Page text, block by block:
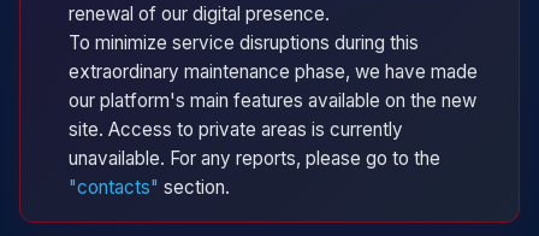
renewal of our digital presence.
To minimize service disruptions during this
extraordinary maintenance phase, we have made
our platform's main features available on the new
site. Access to private areas is currently
unavailable. For any reports, please go to the
"contacts" section.